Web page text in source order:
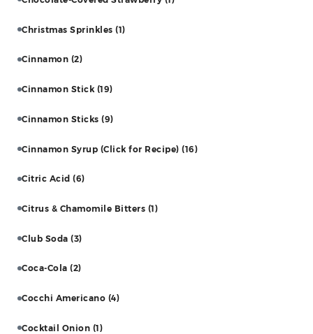
Christmas Sprinkles (1)
Cinnamon (2)
Cinnamon Stick (19)
Cinnamon Sticks (9)
Cinnamon Syrup (Click for Recipe) (16)
Citric Acid (6)
Citrus & Chamomile Bitters (1)
Club Soda (3)
Coca-Cola (2)
Cocchi Americano (4)
Cocktail Onion (1)